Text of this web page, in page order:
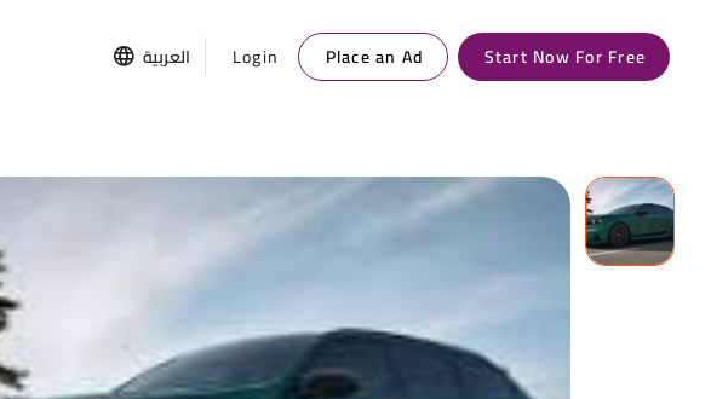
العربية Login Place an Ad Start Now For Free